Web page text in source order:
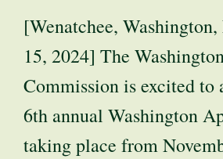
[Wenatchee,
15, 2024] The
Commission is excited to
6th annual Washington
taking place from